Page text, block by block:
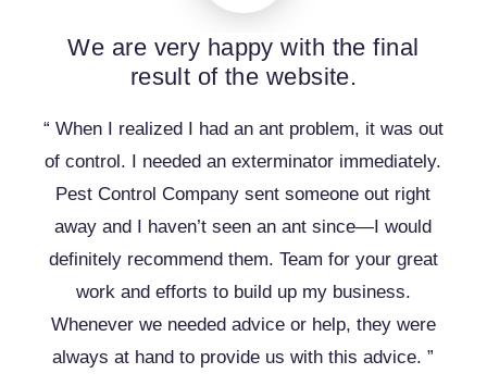
We are very happy with the final
result of the website.
“ When I realized I had an ant problem, it was out
of control. I needed an exterminator immediately.
Pest Control Company sent someone out right
away and I haven’t seen an ant since—I would
definitely recommend them. Team for your great
work and efforts to build up my business.
Whenever we needed advice or help, they were
always at hand to provide us with this advice. ”